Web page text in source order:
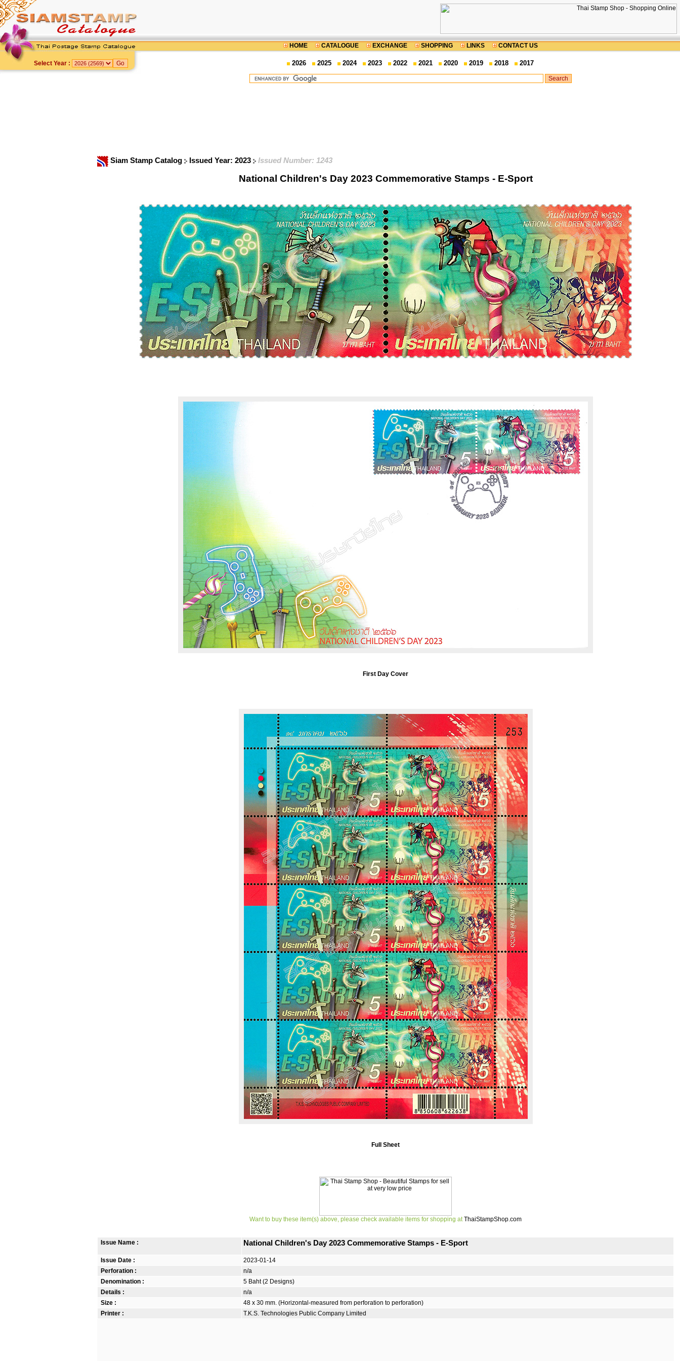
HOME CATALOGUE EXCHANGE SHOPPING LINKS CONTACT US
Select Year : 2026 2025 2024 2023 2022 2021 2020 2019 2018 2017
Siam Stamp Catalog Issued Year: 2023 Issued Number: 1243
National Children's Day 2023 Commemorative Stamps - E-Sport
First Day Cover
Full Sheet
Want to buy these item(s) above, please check available items for shopping at ThaiStampShop.com
Issue Name : National Children's Day 2023 Commemorative Stamps - E-Sport
Issue Date :
2023-01-14
Perforation :
n/a
Denomination :
5 Baht (2 Designs)
Details :
n/a
Size :
48 x 30 mm. (Horizontal-measured from perforation to perforation)
Printer :
T.K.S. Technologies Public Company Limited